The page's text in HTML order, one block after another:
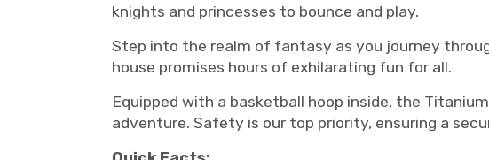
knights and princesses to bounce and play.
Step into the realm of fantasy as you journey
house promises hours of exhilarating fun for all.
Equipped with a basketball hoop inside, the
adventure. Safety is our top priority, ensuring a